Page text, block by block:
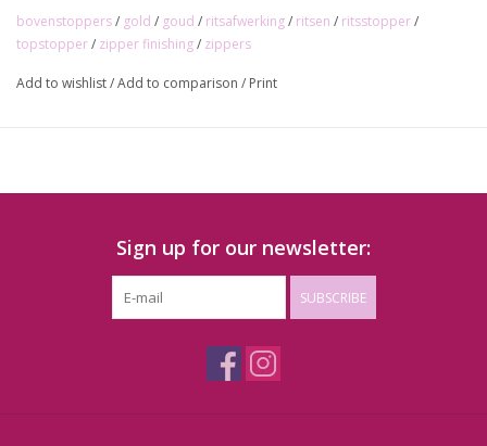
bovenstoppers/ gold / goud / ritsafwerking/ ritsen / ritsstopper/
topstopper/ zipper finishing/ zippers
Add to wishlist/Add to comparison / Print
Sign up for our newsletter:
SUBSCRIBE